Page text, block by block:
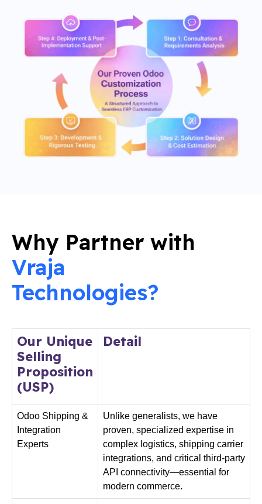
Why Partner with
Vraja
Technologies?
Our Unique
Selling
Proposition
(USP)
Detail
Odoo Shipping &
Integration
Experts
Unlike generalists, we have
proven, specialized expertise in
complex logistics, shipping carrier
integrations, and critical third-party
API connectivity—essential for
modern commerce.